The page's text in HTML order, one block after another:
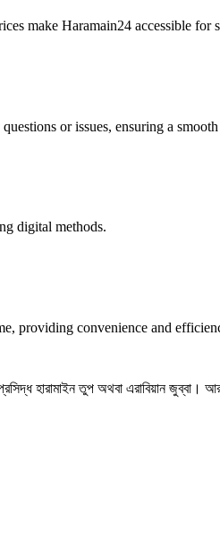
make Haramain24 accessible for
or issues, ensuring a
digital methods.
providing convenience and
হারামাইন তুপ অথবা এরাবিয়ান জুব্বা।